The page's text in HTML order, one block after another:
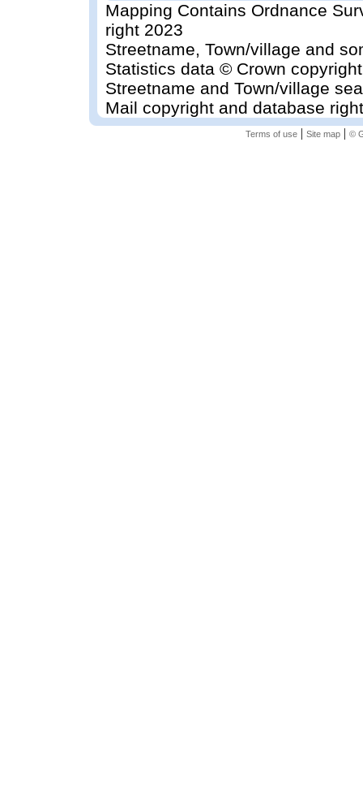
Mapping Contains Ordnance
right 2023
Streetname, Town/village and
Statistics data © Crown
Streetname and Town/village
Mail copyright and database
Terms of use| Site map| ©